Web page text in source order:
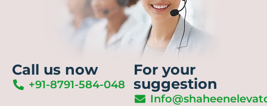
Call us now
+91-8791-584-048
For your
suggestion